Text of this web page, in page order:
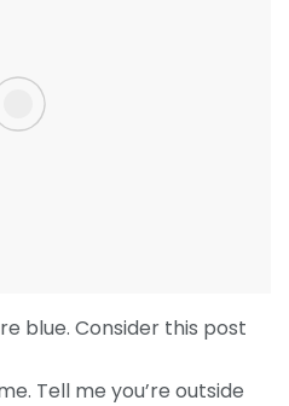
blue. Consider this post
Tell me you’re outside